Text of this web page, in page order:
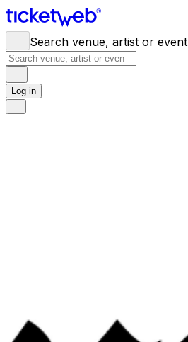
Search venue, artist or event
Log in